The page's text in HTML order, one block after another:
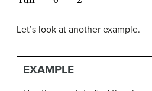
Let’s look at another example.
EXAMPLE